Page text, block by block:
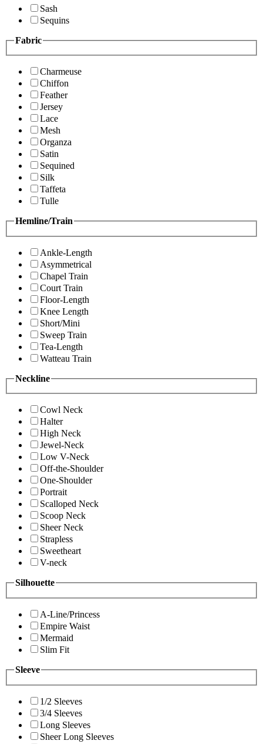
Sash
Sequins
Fabric
Charmeuse
Chiffon
Feather
Jersey
Lace
Mesh
Organza
Satin
Sequined
Silk
Taffeta
Tulle
Hemline/Train
Ankle-Length
Asymmetrical
Chapel Train
Court Train
Floor-Length
Knee Length
Short/Mini
Sweep Train
Tea-Length
Watteau Train
Neckline
Cowl Neck
Halter
High Neck
Jewel-Neck
Low V-Neck
Off-the-Shoulder
One-Shoulder
Portrait
Scalloped Neck
Scoop Neck
Sheer Neck
Strapless
Sweetheart
V-neck
Silhouette
A-Line/Princess
Empire Waist
Mermaid
Slim Fit
Sleeve
1/2 Sleeves
3/4 Sleeves
Long Sleeves
Sheer Long Sleeves